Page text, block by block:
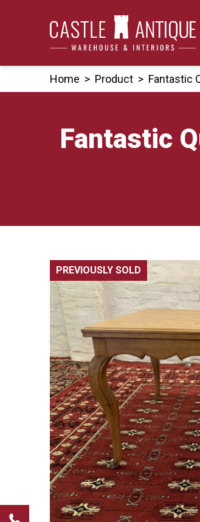
Home > Product > Fantastic
Fantastic
PREVIOUSLY SOLD